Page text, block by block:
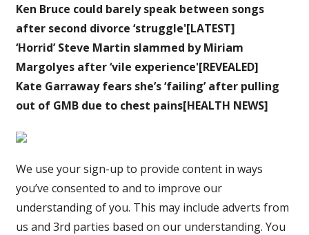
Ken Bruce could barely speak between songs
after second divorce ‘struggle'[LATEST]
‘Horrid’ Steve Martin slammed by Miriam
Margolyes after ‘vile experience'[REVEALED]
Kate Garraway fears she’s ‘failing’ after pulling
out of GMB due to chest pains[HEALTH NEWS]
We use your sign-up to provide content in ways
you’ve consented to and to improve our
understanding of you. This may include adverts from
us and 3rd parties based on our understanding. You